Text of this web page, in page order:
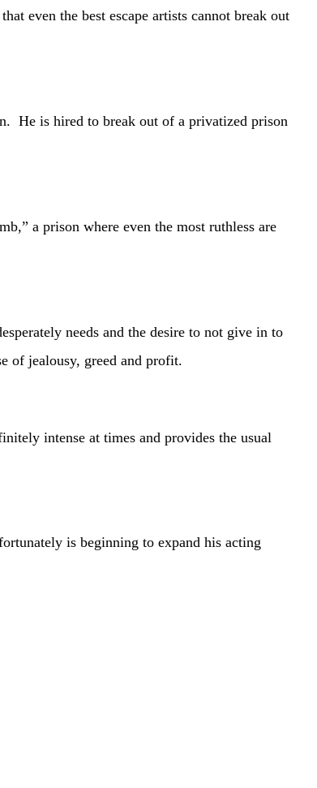
even the best escape artists cannot break out
He is hired to break out of a privatized prison
a prison where even the most ruthless are
needs and the desire to not give in to
of jealousy, greed and profit.
intense at times and provides the usual
is beginning to expand his acting